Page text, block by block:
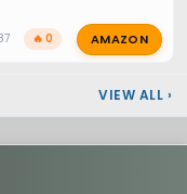
🔥 0 AMAZON
VIEW ALL ›